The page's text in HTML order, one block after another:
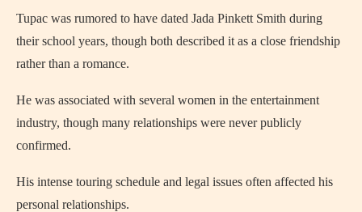
Tupac was rumored to have dated Jada Pinkett Smith during
their school years, though both described it as a close friendship
rather than a romance.
He was associated with several women in the entertainment
industry, though many relationships were never publicly
confirmed.
His intense touring schedule and legal issues often affected his
personal relationships.